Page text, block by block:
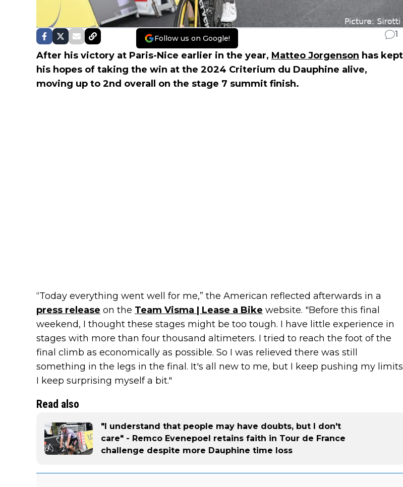
Follow us on Google! 1
After his victory at Paris-Nice earlier in the year, Matteo Jorgenson has kept
his hopes of taking the win at the 2024 Criterium du Dauphine alive,
moving up to 2nd overall on the stage 7 summit finish.
“Today everything went well for me,” the American reflected afterwards in a
press release on the Team Visma | Lease a Bike website. "Before this final
weekend, I thought these stages might be too tough. I have little experience in
stages with more than four thousand altimeters. I tried to reach the foot of the
final climb as economically as possible. So I was relieved there was still
something in the legs in the final. It's all new to me, but I keep pushing my
I keep surprising myself a bit."
Read also
"I understand that people may have doubts, but I don't
care" - Remco Evenepoel retains faith in Tour de France
challenge despite more Dauphine time loss